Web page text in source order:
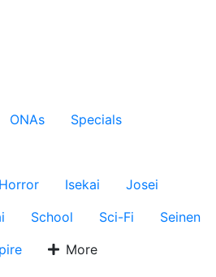
ONAs
Specials
Horror Isekai
Josei
School Sci-Fi
Seinen
More